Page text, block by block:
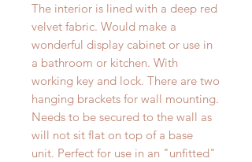
The interior is lined with a deep red
velvet fabric. Would make a
wonderful display cabinet or use in
a bathroom or kitchen. With
working key and lock. There are two
hanging brackets for wall mounting.
Needs to be secured to the wall as
will not sit flat on top of a base
unit. Perfect for use in an "unfitted"